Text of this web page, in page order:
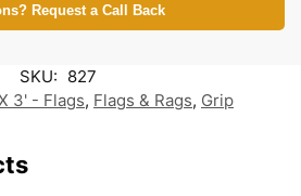
Request a Call Back
SKU: 827
3' - Flags, Flags & Rags, Grip